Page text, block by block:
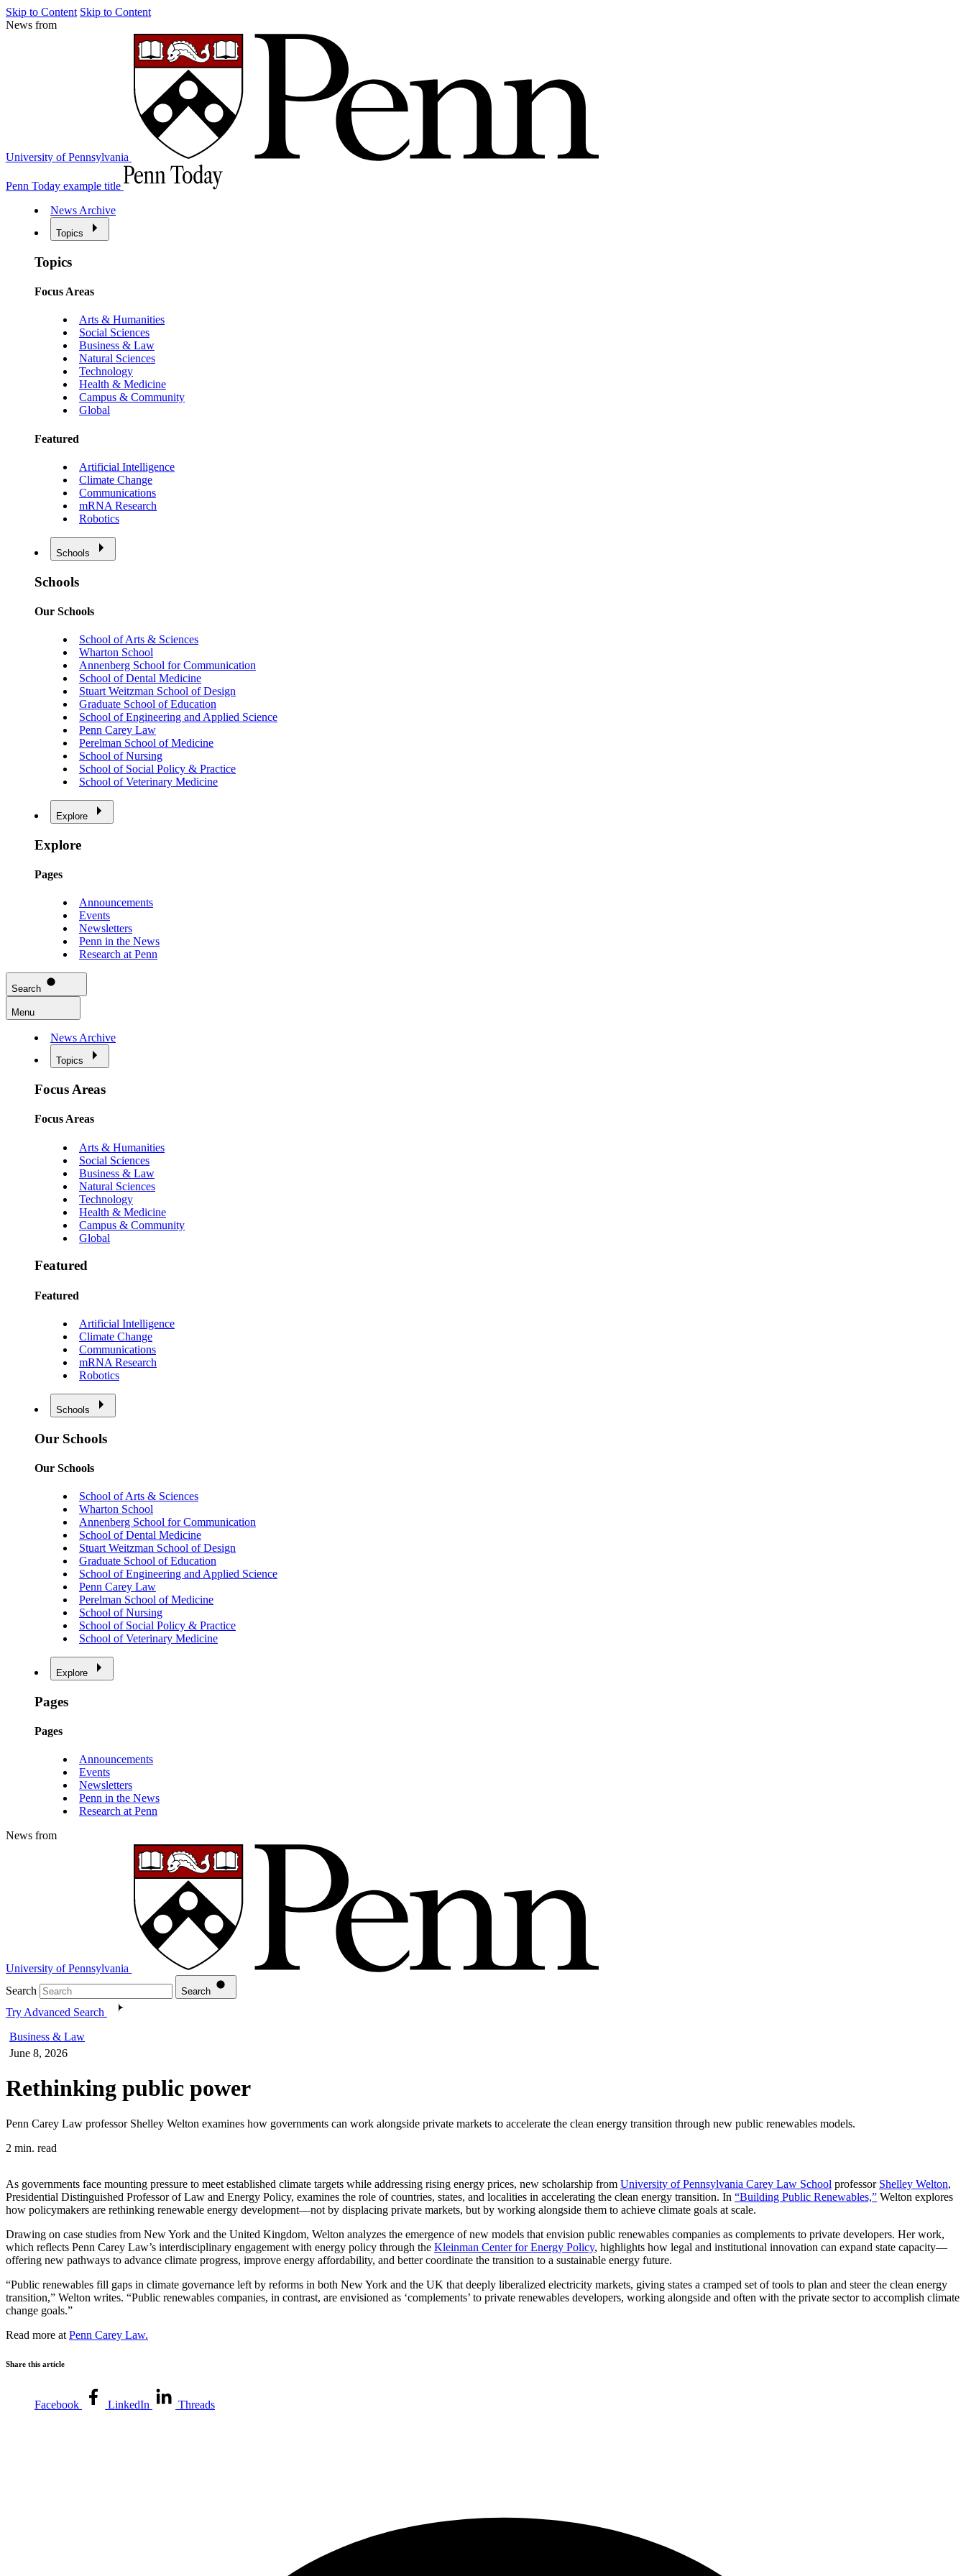
Skip to Content Skip to Content
News from
University of Pennsylvania
Penn Today example title
News Archive
Topics
Topics
Focus Areas
Arts & Humanities
Social Sciences
Business & Law
Natural Sciences
Technology
Health & Medicine
Campus & Community
Global
Featured
Artificial Intelligence
Climate Change
Communications
mRNA Research
Robotics
Schools
Schools
Our Schools
School of Arts & Sciences
Wharton School
Annenberg School for Communication
School of Dental Medicine
Stuart Weitzman School of Design
Graduate School of Education
School of Engineering and Applied Science
Penn Carey Law
Perelman School of Medicine
School of Nursing
School of Social Policy & Practice
School of Veterinary Medicine
Explore
Explore
Pages
Announcements
Events
Newsletters
Penn in the News
Research at Penn
Search
Menu
News Archive
Topics
Focus Areas
Focus Areas
Arts & Humanities
Social Sciences
Business & Law
Natural Sciences
Technology
Health & Medicine
Campus & Community
Global
Featured
Featured
Artificial Intelligence
Climate Change
Communications
mRNA Research
Robotics
Schools
Our Schools
Our Schools
School of Arts & Sciences
Wharton School
Annenberg School for Communication
School of Dental Medicine
Stuart Weitzman School of Design
Graduate School of Education
School of Engineering and Applied Science
Penn Carey Law
Perelman School of Medicine
School of Nursing
School of Social Policy & Practice
School of Veterinary Medicine
Explore
Pages
Pages
Announcements
Events
Newsletters
Penn in the News
Research at Penn
News from
University of Pennsylvania
Search
Search
Try Advanced Search
Business & Law
June 8, 2026
Rethinking public power
Penn Carey Law professor Shelley Welton examines how governments can work alongside private markets to accelerate the clean energy transition through new public renewables models.
2 min. read
As governments face mounting pressure to meet established climate targets while addressing rising energy prices, new scholarship from University of Pennsylvania Carey Law School professor Shelley Welton,
Presidential Distinguished Professor of Law and Energy Policy, examines the role of countries, states, and localities in accelerating the clean energy transition. In “Building Public Renewables,” Welton explores
how policymakers are rethinking renewable energy development—not by displacing private markets, but by working alongside them to achieve climate goals at scale.
Drawing on case studies from New York and the United Kingdom, Welton analyzes the emergence of new models that envision public renewables companies as complements to private developers. Her work,
which reflects Penn Carey Law’s interdisciplinary engagement with energy policy through the Kleinman Center for Energy Policy, highlights how legal and institutional innovation can expand state capacity—
offering new pathways to advance climate progress, improve energy affordability, and better coordinate the transition to a sustainable energy future.
“Public renewables fill gaps in climate governance left by reforms in both New York and the UK that deeply liberalized electricity markets, giving states a cramped set of tools to plan and steer the clean energy
transition,” Welton writes. “Public renewables companies, in contrast, are envisioned as ‘complements’ to private renewables developers, working alongside and often with the private sector to accomplish climate
change goals.”
Read more at Penn Carey Law.
Share this article
Facebook LinkedIn Threads